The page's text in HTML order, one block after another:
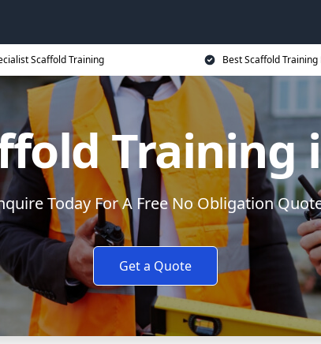
Scaffold Training Best Scaffold Training
Today For A Free No Obligation
Get a Quote